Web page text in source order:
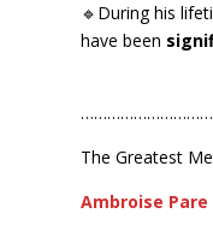
🔹During his
have been
The Greatest
Ambroise Pare